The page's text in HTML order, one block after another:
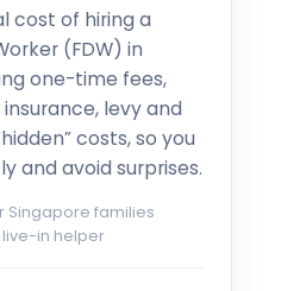
cost of hiring a
(FDW) in
one-time fees,
levy and
costs, so you
and avoid surprises.
Singapore families
in helper